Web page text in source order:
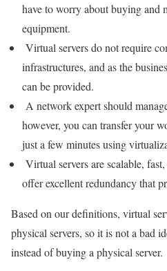
have to worry about buying and
equipment.
Virtual servers do not require
infrastructures, and as the
can be provided.
A network expert should
however, you can transfer your
just a few minutes using
Virtual servers are scalable,
offer excellent redundancy that
Based on our definitions, virtual
physical servers, so it is not a bad
instead of buying a physical server.